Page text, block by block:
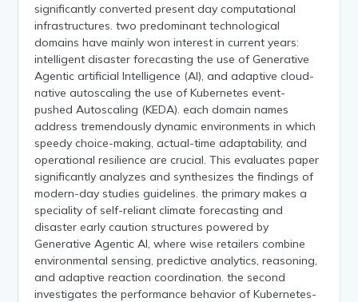
significantly converted present day computational
infrastructures. two predominant technological
domains have mainly won interest in current years:
intelligent disaster forecasting the use of Generative
Agentic artificial Intelligence (AI), and adaptive cloud-
native autoscaling the use of Kubernetes event-
pushed Autoscaling (KEDA). each domain names
address tremendously dynamic environments in which
speedy choice-making, actual-time adaptability, and
operational resilience are crucial. This evaluates paper
significantly analyzes and synthesizes the findings of
modern-day studies guidelines. the primary makes a
speciality of self-reliant climate forecasting and
disaster early caution structures powered by
Generative Agentic AI, where wise retailers combine
environmental sensing, predictive analytics, reasoning,
and adaptive reaction coordination. the second
investigates the performance behavior of Kubernetes-